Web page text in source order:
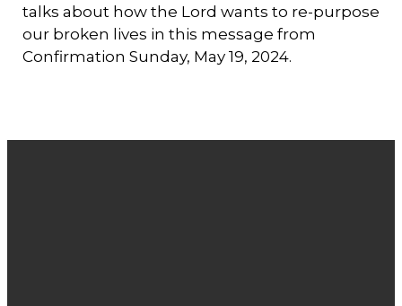
talks about how the Lord wants to re-purpose
our broken lives in this message from
Confirmation Sunday, May 19, 2024.